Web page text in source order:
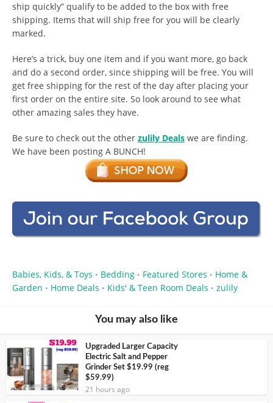
ship quickly” qualify to be added to the box with free
shipping. Items that will ship free for you will be clearly
marked.
Here’s a trick, buy one item and if you want more, go back
and do a second order, since shipping will be free. You will
get free shipping for the rest of the day after placing your
first order on the entire site. So look around to see what
other amazing sales they have.
Be sure to check out the other zulily Deals we are finding.
We have been posting A BUNCH!
Babies, Kids, & Toys • Bedding • Featured Stores • Home &
Garden • Home Deals • Kids' & Teen Room Deals • zulily
You may also like
Upgraded Larger Capacity
Electric Salt and Pepper
Grinder Set $19.99 (reg
$59.99)
21 hours ago